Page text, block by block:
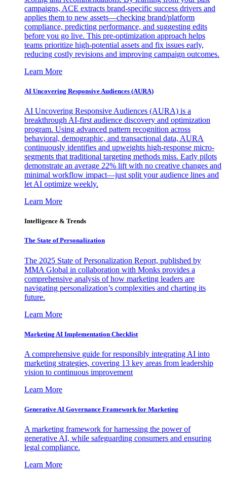
campaigns, ACE extracts brand-specific success drivers and
applies them to new assets—checking brand/platform
compliance, predicting performance, and suggesting edits
before you go live. This pre-optimization approach helps
teams prioritize high-potential assets and fix issues early,
reducing costly revisions and improving campaign outcomes.
Learn More
AI Uncovering Responsive Audiences (AURA)
AI Uncovering Responsive Audiences (AURA) is a
breakthrough AI-first audience discovery and optimization
program. Using advanced pattern recognition across
behavioral, demographic, and transactional data, AURA
continuously identifies and upweights high-response micro-
segments that traditional targeting methods miss. Early pilots
demonstrate an average 22% lift with no creative changes and
minimal workflow impact—just split your audience lines and
let AI optimize weekly.
Learn More
Intelligence & Trends
The State of Personalization
The 2025 State of Personalization Report, published by
MMA Global in collaboration with Monks provides a
comprehensive analysis of how marketing leaders are
navigating personalization’s complexities and charting its
future.
Learn More
Marketing AI Implementation Checklist
A comprehensive guide for responsibly integrating AI into
marketing strategies, covering 13 key areas from leadership
vision to continuous improvement
Learn More
Generative AI Governance Framework for Marketing
A marketing framework for harnessing the power of
generative AI, while safeguarding consumers and ensuring
legal compliance.
Learn More